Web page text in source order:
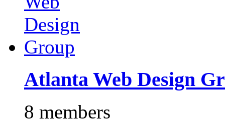
Atlanta Web Design
8 members